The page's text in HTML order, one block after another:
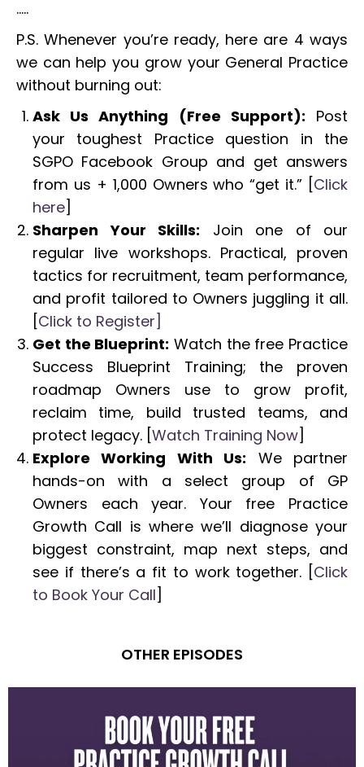
…..
P.S. Whenever you’re ready, here are 4 ways
we can help you grow your General Practice
without burning out:
Ask Us Anything (Free Support): Post
your toughest Practice question in the
SGPO Facebook Group and get answers
from us + 1,000 Owners who “get it.” [Click
here]
Sharpen Your Skills: Join one of our
regular live workshops. Practical, proven
tactics for recruitment, team performance,
and profit tailored to Owners juggling it all.
[Click to Register]
Get the Blueprint: Watch the free Practice
Success Blueprint Training; the proven
roadmap Owners use to grow profit,
reclaim time, build trusted teams, and
protect legacy. [Watch Training Now]
Explore Working With Us: We partner
hands-on with a select group of GP
Owners each year. Your free Practice
Growth Call is where we’ll diagnose your
biggest constraint, map next steps, and
see if there’s a fit to work together. [Click
to Book Your Call]
OTHER EPISODES